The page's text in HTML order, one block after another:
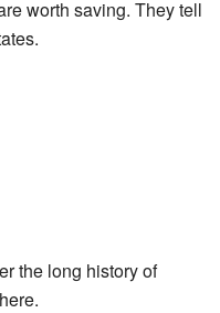
worth saving. They tell
the long history of